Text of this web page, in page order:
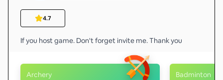
4.7
Archery Badminton